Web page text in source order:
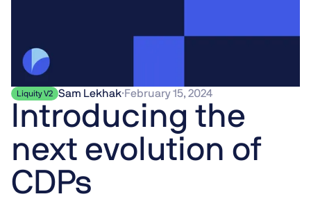
Liquity V2 Sam Lekhak·February 15, 2024
Introducing the
next evolution of
CDPs